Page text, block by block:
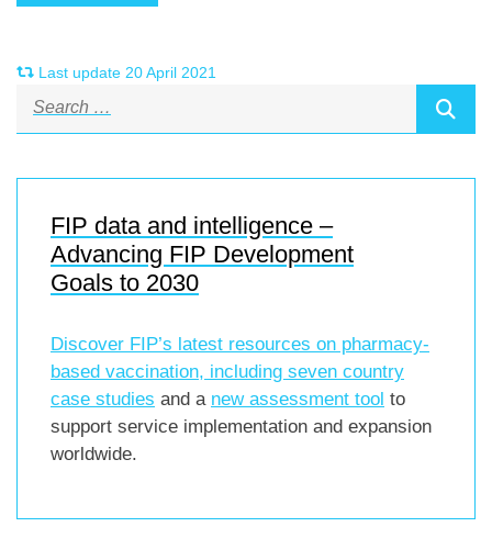
Last update 20 April 2021
FIP data and intelligence –
Advancing FIP Development
Goals to 2030
Discover FIP’s latest resources on pharmacy-
based vaccination, including seven country
case studies and a new assessment tool to
support service implementation and expansion
worldwide.